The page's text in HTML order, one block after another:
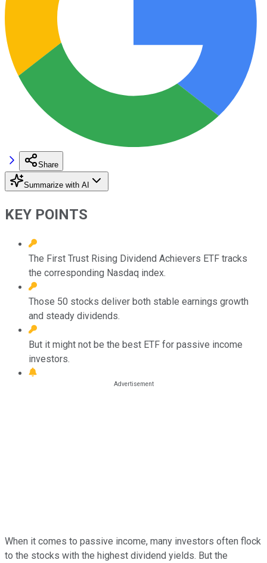
Share
Summarize with AI
KEY POINTS
The First Trust Rising Dividend Achievers ETF tracks
the corresponding Nasdaq index.
Those 50 stocks deliver both stable earnings growth
and steady dividends.
But it might not be the best ETF for passive income
investors.
When it comes to passive income, many investors often flock
to the stocks with the highest dividend yields. But the